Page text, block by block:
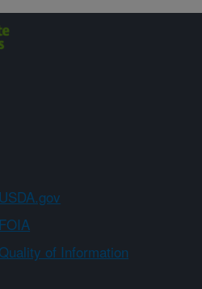
USDA.gov
FOIA
Quality of Information